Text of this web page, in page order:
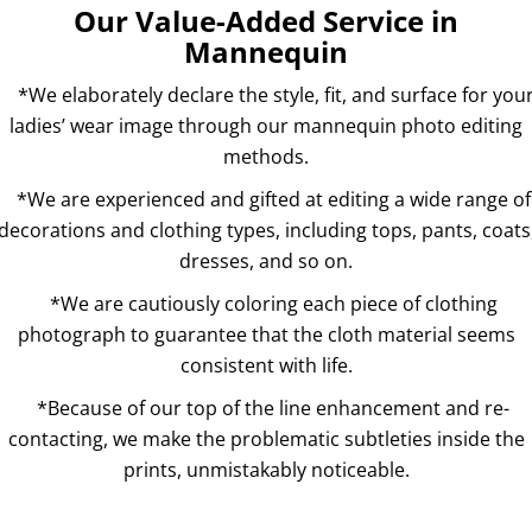
Our Value-Added Service in
Mannequin
*We elaborately declare the style, fit, and surface for
ladies’ wear image through our mannequin photo editing
methods.
*We are experienced and gifted at editing a wide range of
and clothing types, including tops, pants,
dresses, and so on.
*We are cautiously coloring each piece of clothing
photograph to guarantee that the cloth material seems
consistent with life.
*Because of our top of the line enhancement and re-
contacting, we make the problematic subtleties inside the
prints, unmistakably noticeable.